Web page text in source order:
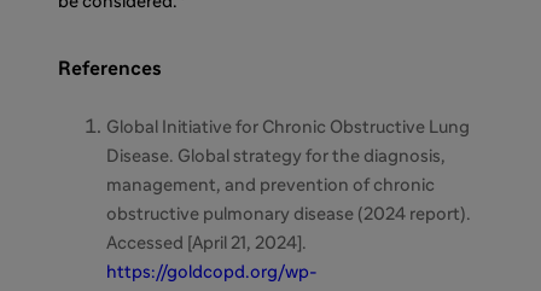
References
Global Initiative for Chronic Obstructive Lung
Disease. Global strategy for the diagnosis,
management, and prevention of chronic
obstructive pulmonary disease (2024 report).
Accessed [April 21, 2024].
https://goldcopd.org/wp-